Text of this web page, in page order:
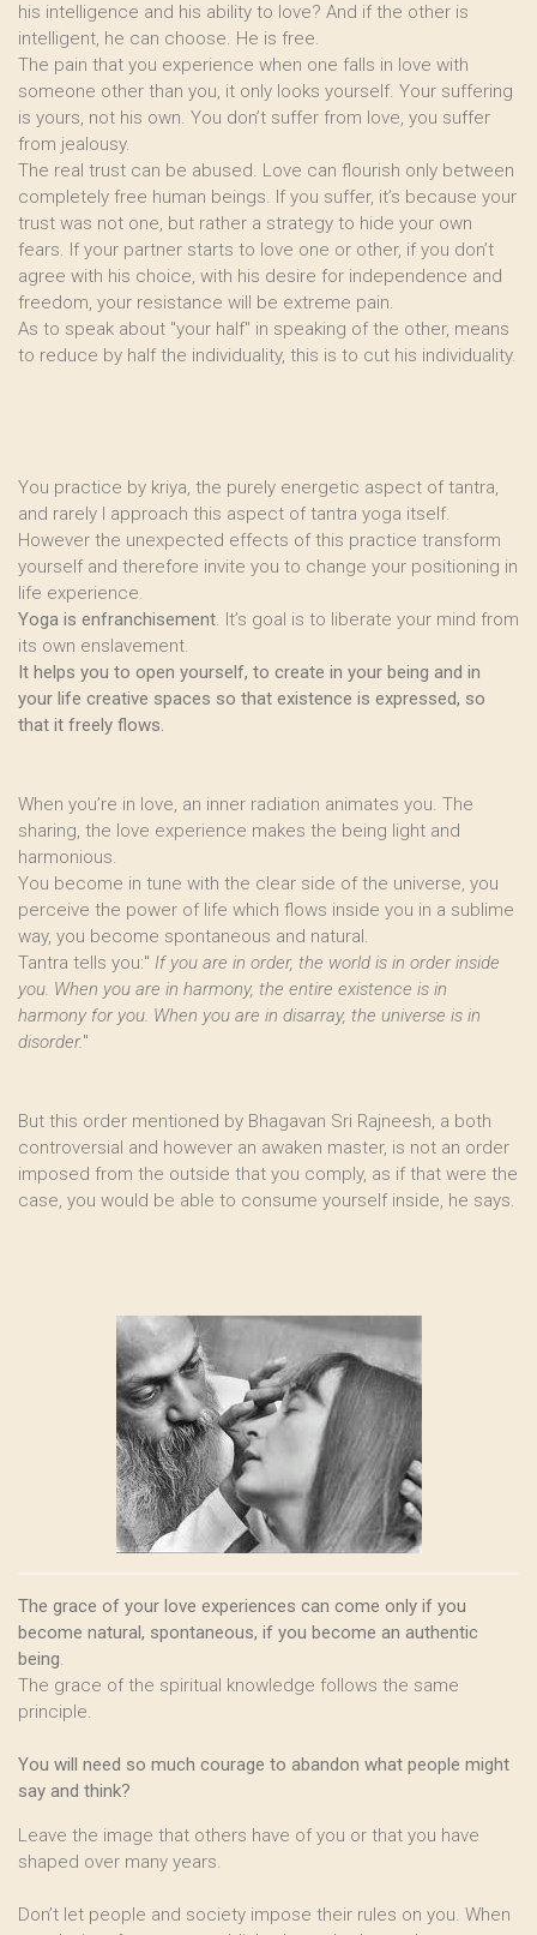
his intelligence and his ability to love? And if the other is
intelligent, he can choose. He is free.
The pain that you experience when one falls in love with
someone other than you, it only looks yourself. Your suffering
is yours, not his own. You don’t suffer from love, you suffer
from jealousy.
The real trust can be abused. Love can flourish only between
completely free human beings. If you suffer, it’s because your
trust was not one, but rather a strategy to hide your own
fears. If your partner starts to love one or other, if you don’t
agree with his choice, with his desire for independence and
freedom, your resistance will be extreme pain.
As to speak about "your half" in speaking of the other, means
to reduce by half the individuality, this is to cut his individuality.
You practice by kriya, the purely energetic aspect of tantra,
and rarely I approach this aspect of tantra yoga itself.
However the unexpected effects of this practice transform
yourself and therefore invite you to change your positioning in
life experience.
Yoga is enfranchisement. It’s goal is to liberate your mind from
its own enslavement.
It helps you to open yourself, to create in your being and in
your life creative spaces so that existence is expressed, so
that it freely flows.
When you’re in love, an inner radiation animates you. The
sharing, the love experience makes the being light and
harmonious.
You become in tune with the clear side of the universe, you
perceive the power of life which flows inside you in a sublime
way, you become spontaneous and natural.
Tantra tells you:" If you are in order, the world is in order inside
you. When you are in harmony, the entire existence is in
harmony for you. When you are in disarray, the universe is in
disorder."
But this order mentioned by Bhagavan Sri Rajneesh, a both
controversial and however an awaken master, is not an order
imposed from the outside that you comply, as if that were the
case, you would be able to consume yourself inside, he says.
The grace of your love experiences can come only if you
become natural, spontaneous, if you become an authentic
being.
The grace of the spiritual knowledge follows the same
principle.
You will need so much courage to abandon what people might
say and think?
Leave the image that others have of you or that you have
shaped over many years.
Don’t let people and society impose their rules on you. When